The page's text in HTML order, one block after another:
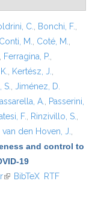
C., Bonchi, F.,
Conti, M., Coté, M.,
, Ferragina, P.,
, Kertész, J.,
S., Jiménez, D.
A., Passerini,
F., Rinzivillo, S.,
van den Hoven, J.,
and control to
19
(link is external)
BibTeX RTF